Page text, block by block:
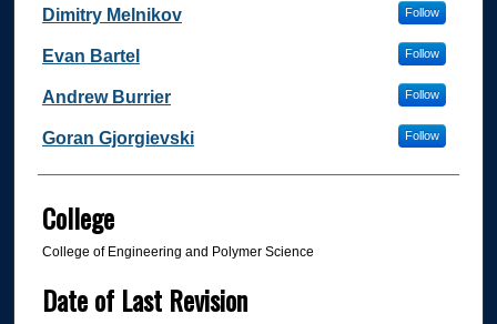
Author
Dimitry Melnikov Follow
Evan Bartel Follow
Andrew Burrier Follow
Goran Gjorgievski Follow
College
College of Engineering and Polymer Science
Date of Last Revision